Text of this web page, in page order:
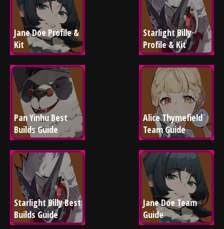
Jane Doe Profile &
Kit
Starlight Billy
Profile & Kit
Pan Yinhu Best
Builds Guide
Alice Thymefield
Team Guide
Starlight Billy Best
Builds Guide
Jane Doe Team
Guide